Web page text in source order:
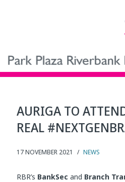
AURIGA TO
REAL
17 NOVEMBER 2021 / NEWS
RBR’s BankSec and Branch